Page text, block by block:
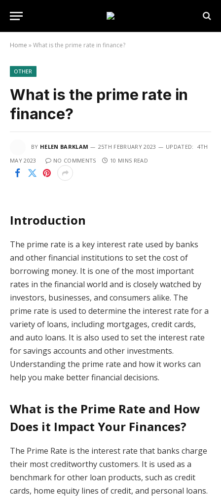
Home »What is the prime rate in finance?
OTHER
What is the prime rate in
finance?
BY HELEN BARKLAM 25TH FEBRUARY 2023 UPDATED: 4TH
MAY 2023
NO COMMENTS 10 MINS READ
Introduction
The prime rate is a key interest rate used by banks
and other financial institutions to set the cost of
borrowing money. It is one of the most important
rates in the financial world and is closely watched by
investors, businesses, and consumers alike. The
prime rate is used to determine the interest rate for a
variety of loans, including mortgages, credit cards,
and auto loans. It is also used to set the interest rate
for savings accounts and other investments.
Understanding the prime rate and how it works can
help you make better financial decisions.
What is the Prime Rate and How
Does it Impact Your Finances?
The Prime Rate is the interest rate that banks charge
their most creditworthy customers. It is used as a
benchmark for other loan products, such as credit
cards, home equity lines of credit, and personal loans.